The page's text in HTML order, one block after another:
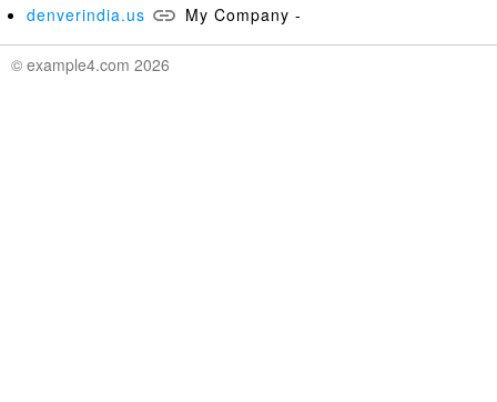
denverindia.us My Company -
© example4.com 2026